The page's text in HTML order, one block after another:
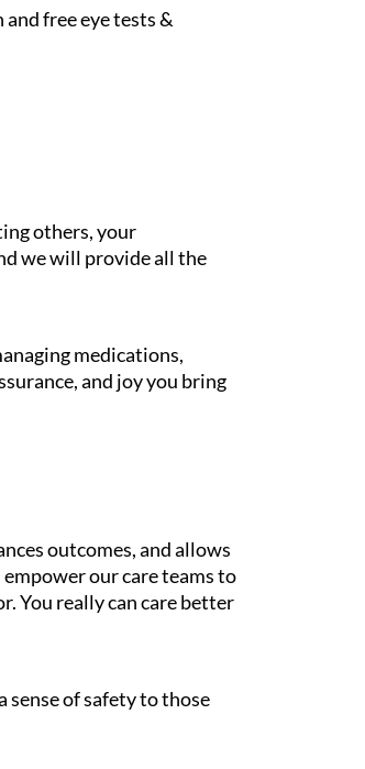
free eye tests &
others, your
we will provide all the
medications,
and joy you bring
outcomes, and allows
our care teams to
You really can care better
of safety to those